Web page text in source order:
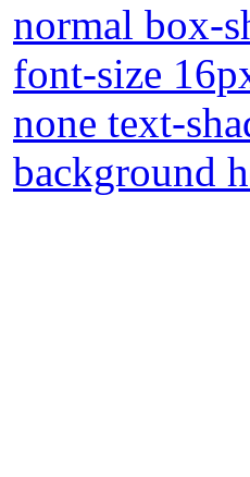
normal box-
font-size
none text-
background